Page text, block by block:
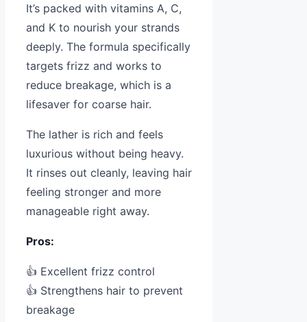
It’s packed with vitamins A, C,
and K to nourish your strands
deeply. The formula specifically
targets frizz and works to
reduce breakage, which is a
lifesaver for coarse hair.
The lather is rich and feels
luxurious without being heavy.
It rinses out cleanly, leaving hair
feeling stronger and more
manageable right away.
Pros:
👍 Excellent frizz control
👍 Strengthens hair to prevent
breakage